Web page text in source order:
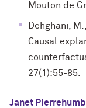
Mouton de
Dehghani,
Causal
27(1):55-85.
Janet